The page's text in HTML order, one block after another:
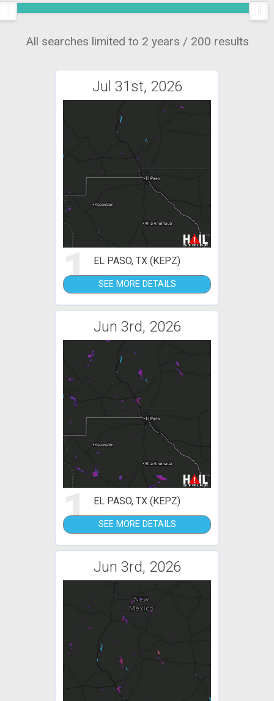
All searches limited to 2 years / 200 results
Jul 31st, 2026
1 EL PASO, TX (KEPZ)
SEE MORE DETAILS
Jun 3rd, 2026
1 EL PASO, TX (KEPZ)
SEE MORE DETAILS
Jun 3rd, 2026